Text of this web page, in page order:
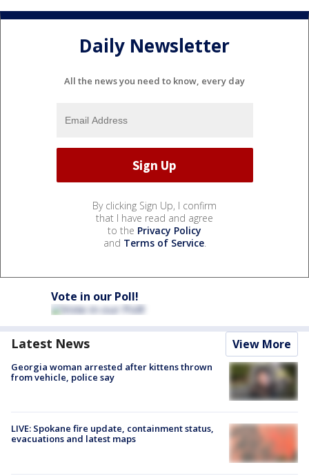
Daily Newsletter
All the news you need to know, every day
By clicking Sign Up, I confirm
that I have read and agree
to the Privacy Policy
and Terms of Service.
Vote in our Poll!
Latest News View More
Georgia woman arrested after kittens thrown
from vehicle, police say
LIVE: Spokane fire update, containment status,
evacuations and latest maps